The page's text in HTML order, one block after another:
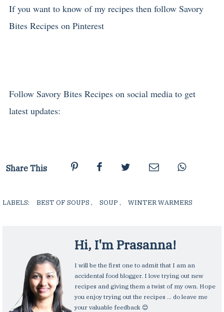
If you want to know of my recipes then follow Savory
Bites Recipes on Pinterest
Follow Savory Bites Recipes on social media to get
latest updates:
Share This
LABELS: BEST OF SOUPS , SOUP , WINTER WARMERS
Hi, I'm Prasanna!
I will be the first one to admit that I am an
accidental food blogger. I love trying out new
recipes and giving them a twist of my own. Hope
you enjoy trying out the recipes ... do leave me
your valuable feedback 😊